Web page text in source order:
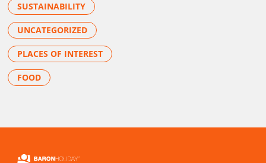
SUSTAINABILITY
UNCATEGORIZED
PLACES OF INTEREST
FOOD